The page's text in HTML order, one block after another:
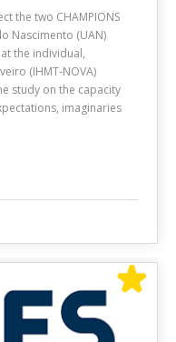
the two CHAMPIONS
Nascimento (UAN)
the individual,
(IHMT-NOVA)
study on the capacity
imaginaries